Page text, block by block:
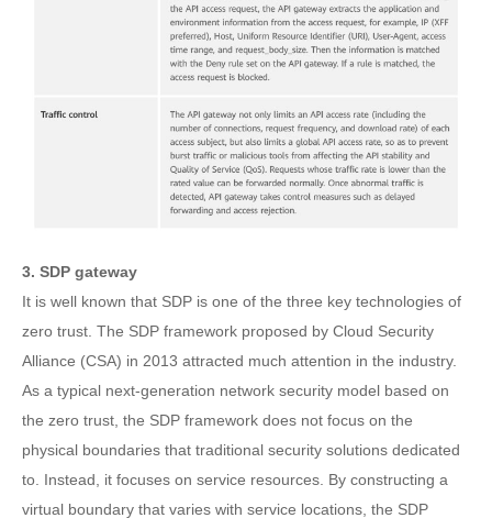
3. SDP gateway
It is well known that SDP is one of the three key technologies of
zero trust. The SDP framework proposed by Cloud Security
Alliance (CSA) in 2013 attracted much attention in the industry.
As a typical next-generation network security model based on
the zero trust, the SDP framework does not focus on the
physical boundaries that traditional security solutions dedicated
to. Instead, it focuses on service resources. By constructing a
virtual boundary that varies with service locations, the SDP